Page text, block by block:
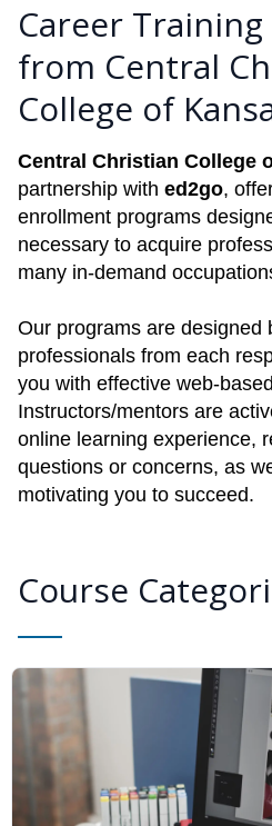
Career
from Central
College of
Central Christian College
partnership with ed2go,
enrollment programs
necessary to acquire
many in-demand
Our programs are designed
professionals from each
you with effective web-
Instructors/mentors are
online learning experience,
questions or concerns, as
motivating you to succeed.
Course